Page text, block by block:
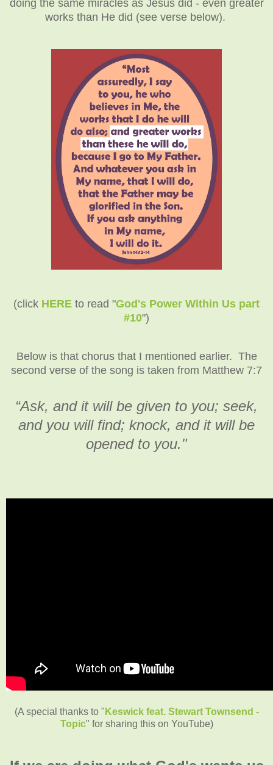
doing the same miracles as Jesus did - even greater
works than He did (see verse below).
(click HERE to read "God's Power Within Us part
#10")
Below is that chorus that I mentioned earlier. The
second verse of the song is taken from Matthew 7:7
“Ask, and it will be given to you; seek,
and you will find; knock, and it will be
opened to you."
(A special thanks to " Keswick feat. Stewart Townsend -
Topic" for sharing this on YouTube)